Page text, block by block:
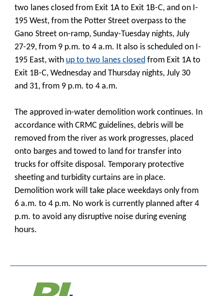
two lanes closed from Exit 1A to Exit 1B-C, and on I-
195 West, from the Potter Street overpass to the
Gano Street on-ramp, Sunday-Tuesday nights, July
27-29, from 9 p.m. to 4 a.m. It also is scheduled on I-
195 East, with up to two lanes closed from Exit 1A to
Exit 1B-C, Wednesday and Thursday nights, July 30
and 31, from 9 p.m. to 4 a.m.
The approved in-water demolition work continues. In
accordance with CRMC guidelines, debris will be
removed from the river as work progresses, placed
onto barges and towed to land for transfer into
trucks for offsite disposal. Temporary protective
sheeting and turbidity curtains are in place.
Demolition work will take place weekdays only from
6 a.m. to 4 p.m. No work is currently planned after 4
p.m. to avoid any disruptive noise during evening
hours.